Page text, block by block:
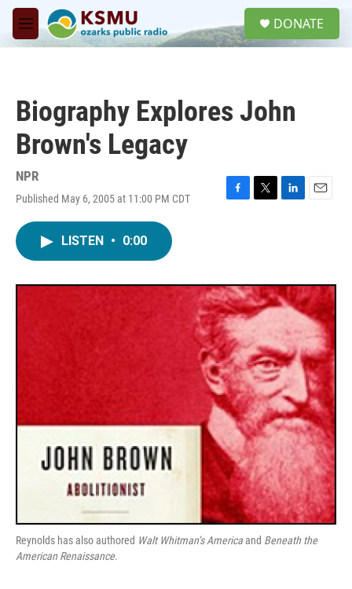
Skip to main content
M
e
DONATE
Biography Explores John
Brown's Legacy
NPR
Published May 6, 2005 at 11:00 PM CDT
F
o
k
T
r
L
I
n
E
LISTEN • 0:00
Reynolds has also authored Walt Whitman’s Americaand Beneath the
American Renaissance.